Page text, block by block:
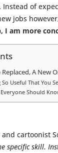
Instead of
jobs
I am more
Replaced, A New
So Useful That You
Everyone Should
and cartoonist
specific skill.